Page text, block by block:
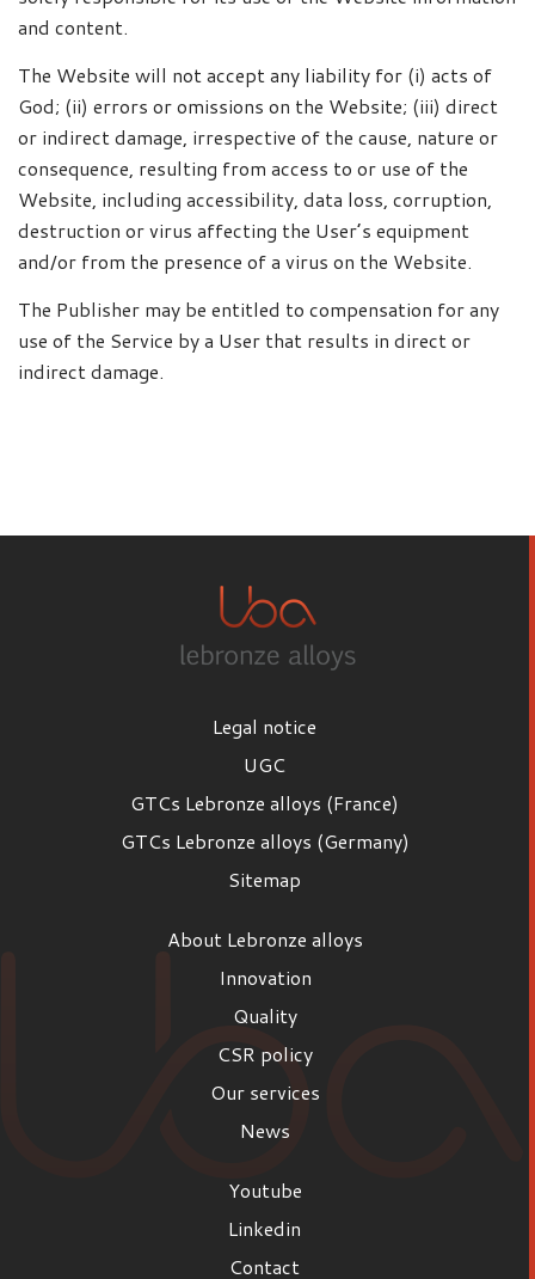
and content.
The Website will not accept any liability for (i) acts of
God; (ii) errors or omissions on the Website; (iii) direct
or indirect damage, irrespective of the cause, nature or
consequence, resulting from access to or use of the
Website, including accessibility, data loss, corruption,
destruction or virus affecting the User’s equipment
and/or from the presence of a virus on the Website.
The Publisher may be entitled to compensation for any
use of the Service by a User that results in direct or
indirect damage.
Legal notice
UGC
GTCs Lebronze alloys (France)
GTCs Lebronze alloys (Germany)
Sitemap
About Lebronze alloys
Innovation
Quality
CSR policy
Our services
News
Youtube
Linkedin
Contact